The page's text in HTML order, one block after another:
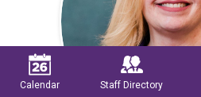
Calendar Staff Directory